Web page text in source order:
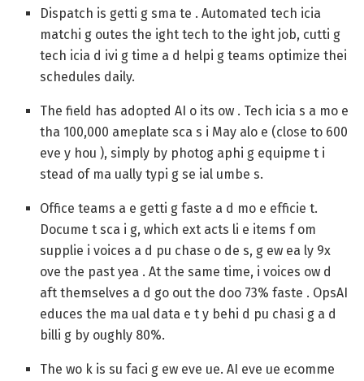
Dispatch is getti g sma te . Automated tech icia
matchi g outes the ight tech to the ight job, cutti g
tech icia d ivi g time a d helpi g teams optimize thei
schedules daily.
The field has adopted AI o its ow . Tech icia s a mo e
tha 100,000 ameplate sca s i May alo e (close to 600
eve y hou ), simply by photog aphi g equipme t i
stead of ma ually typi g se ial umbe s.
Office teams a e getti g faste a d mo e efficie t.
Docume t sca i g, which ext acts li e items f om
supplie i voices a d pu chase o de s, g ew ea ly 9x
ove the past yea . At the same time, i voices ow d
aft themselves a d go out the doo 73% faste . OpsAI
educes the ma ual data e t y behi d pu chasi g a d
billi g by oughly 80%.
The wo k is su faci g ew eve ue. AI eve ue ecomme